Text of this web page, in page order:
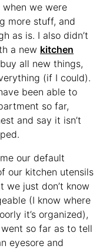
we were
more stuff, and
as is. I also didn’t
a new kitchen
all new things,
(if I could).
been able to
so far,
and say it isn’t
our default
our kitchen utensils
we just don’t know
(I know where
it’s organized),
so far as to tell
eyesore and